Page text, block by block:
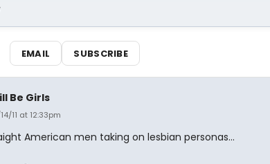
EMAIL SUBSCRIBE
Be Girls
11 at 12:33pm
American men taking on lesbian personas...